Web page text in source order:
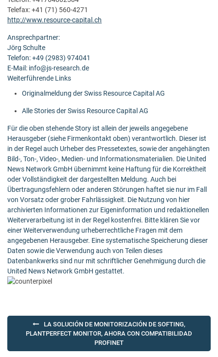
Telefax: +41 (71) 560-4271
http://www.resource-capital.ch
Ansprechpartner:
Jörg Schulte
Telefon: +49 (2983) 974041
E-Mail: info@js-research.de
Weiterführende Links
Originalmeldung der Swiss Resource Capital AG
Alle Stories der Swiss Resource Capital AG
Für die oben stehende Story ist allein der jeweils angegebene
Herausgeber (siehe Firmenkontakt oben) verantwortlich. Dieser ist
in der Regel auch Urheber des Pressetextes, sowie der angehängten
Bild-, Ton-, Video-, Medien- und Informationsmaterialien. Die United
News Network GmbH übernimmt keine Haftung für die Korrektheit
oder Vollständigkeit der dargestellten Meldung. Auch bei
Übertragungsfehlern oder anderen Störungen haftet sie nur im Fall
von Vorsatz oder grober Fahrlässigkeit. Die Nutzung von hier
archivierten Informationen zur Eigeninformation und redaktionellen
Weiterverarbeitung ist in der Regel kostenfrei. Bitte klären Sie vor
einer Weiterverwendung urheberrechtliche Fragen mit dem
angegebenen Herausgeber. Eine systematische Speicherung dieser
Daten sowie die Verwendung auch von Teilen dieses
Datenbankwerks sind nur mit schriftlicher Genehmigung durch die
United News Network GmbH gestattet.
Post
navigation
LA SOLUCIÓN DE MONITORIZACIÓN DE SOFTING,
PLANTPERFECT MONITOR, AHORA CON COMPATIBILIDAD
PROFINET